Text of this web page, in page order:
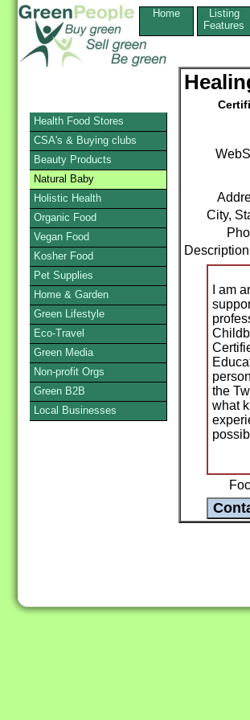
Home
Listing
Features
City,
I am
the
what
Health Food Stores
CSA's & Buying clubs
Beauty Products
Natural Baby
Holistic Health
Organic Food
Vegan Food
Kosher Food
Pet Supplies
Home & Garden
Green Lifestyle
Eco-Travel
Green Media
Non-profit Orgs
Green B2B
Local Businesses